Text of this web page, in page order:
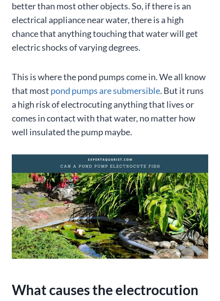
better than most other objects. So, if there is an
electrical appliance near water, there is a high
chance that anything touching that water will get
electric shocks of varying degrees.
This is where the pond pumps come in. We all know
that most pond pumps are submersible. But it runs
a high risk of electrocuting anything that lives or
comes in contact with that water, no matter how
well insulated the pump maybe.
What causes the electrocution